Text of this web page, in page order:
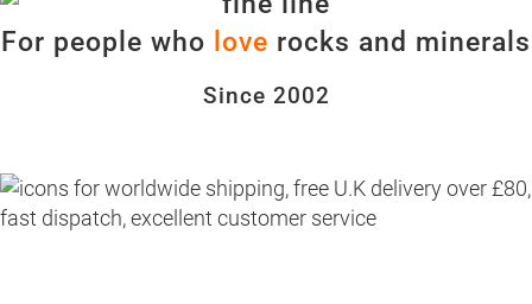
For people who love rocks and minerals
Since 2002